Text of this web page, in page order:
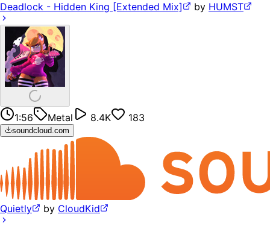
Deadlock - Hidden King [Extended Mix] by HUMST
1:56 Metal 8.4K 183
soundcloud.com
Quietly by CloudKid